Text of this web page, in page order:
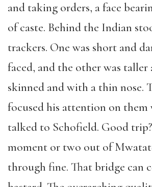
and taking orders, a face
of caste. Behind the Indian
trackers. One was short and
faced, and the other was
skinned and with a thin nose.
focused his attention on them
talked to Schofield. Good
moment or two out of
through fine. That bridge can